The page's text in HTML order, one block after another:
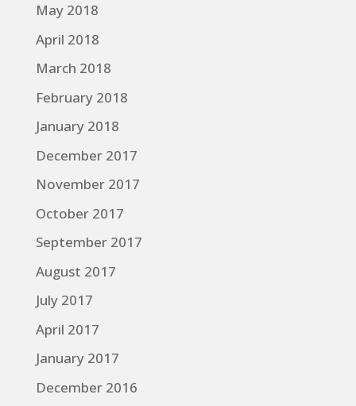
May 2018
April 2018
March 2018
February 2018
January 2018
December 2017
November 2017
October 2017
September 2017
August 2017
July 2017
April 2017
January 2017
December 2016